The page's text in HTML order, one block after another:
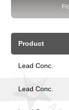
Product
Lead Conc.
Lead Conc.